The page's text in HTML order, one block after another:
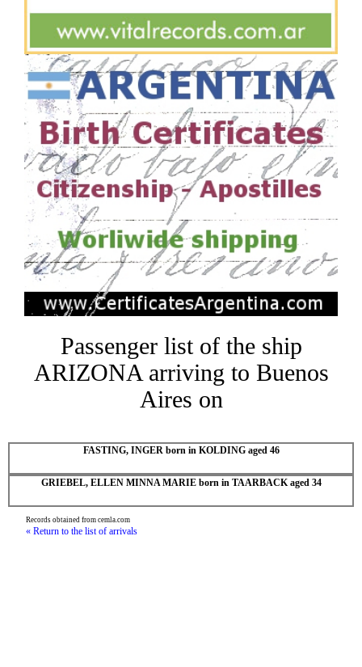
Passenger list of the ship
ARIZONA arriving to Buenos
Aires on
FASTING, INGER born in KOLDING aged 46
GRIEBEL, ELLEN MINNA MARIE born in TAARBACK aged 34
Records obtained from cemla.com
« Return to the list of arrivals